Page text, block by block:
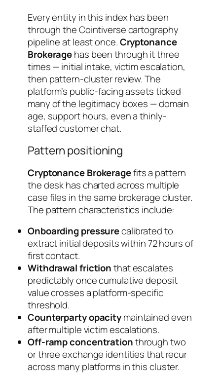
Every entity in this index has been
through the Cointiverse cartography
pipeline at least once.Cryptonance
Brokeragehas been through it three
times — initial intake, victim escalation,
then pattern-cluster review. The
platform’s public-facing assets ticked
many of the legitimacy boxes — domain
age, support hours, even a thinly-
staffed customer chat.
Pattern positioning
Cryptonance Brokeragefits a pattern
the desk has charted across multiple
case files in the same brokerage cluster.
The pattern characteristics include:
Onboarding pressurecalibrated to
extract initial deposits within 72 hours of
first contact.
Withdrawal frictionthat escalates
predictably once cumulative deposit
value crosses a platform-specific
threshold.
Counterparty opacitymaintained even
after multiple victim escalations.
Off-ramp concentrationthrough two
or three exchange identities that recur
across many platforms in this cluster.